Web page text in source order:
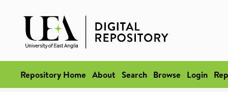
Repository Home About Search Browse Login